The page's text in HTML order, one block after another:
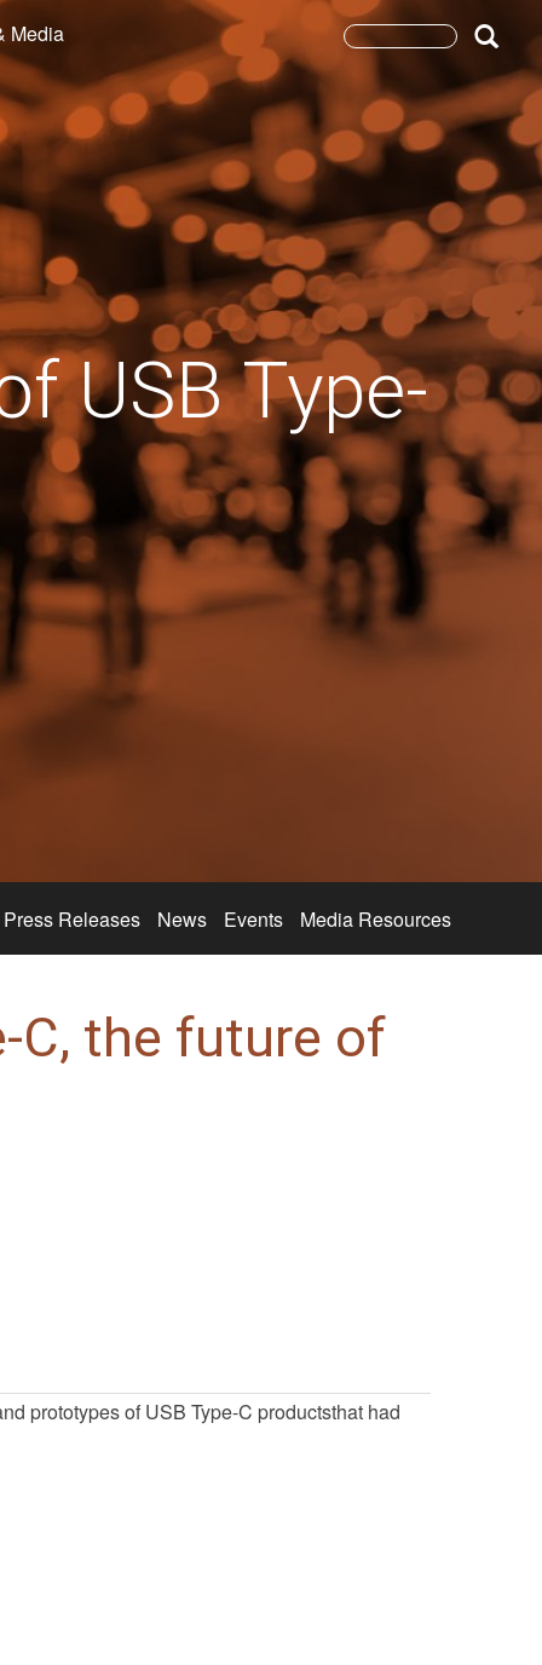
Search
form
Search
Media
USB Type-
Press Releases News Events Media Resources
C, the future of
prototypes of USB Type-C productsthat had